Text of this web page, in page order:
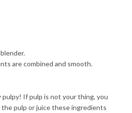
are combined and smooth.
If pulp is not your thing, you
pulp or juice these ingredients